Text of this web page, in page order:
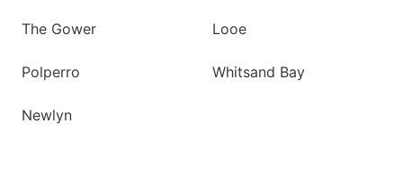
The Gower Looe
Polperro Whitsand Bay
Newlyn